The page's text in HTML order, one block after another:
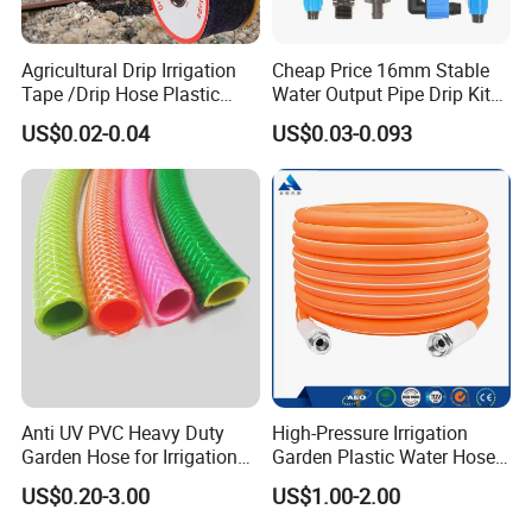
Agricultural Drip Irrigation
Tape /Drip Hose Plastic
Tubes 1000m 3000m
Irrigation Hose Drip
Tape/Drip Irrigation Tape
for Farm Garden Watering
System
US$0.02-0.04
Cheap Price 16mm Stable
Water Output Pipe Drip Kits
Irrigation Hose LDPE Tube
Pipe
US$0.03-0.093
Anti UV PVC Heavy Duty
Garden Hose for Irrigation
Car Washing Gardening
US$0.20-3.00
High-Pressure Irrigation
Garden Plastic Water Hose
PVC Pipe
US$1.00-2.00